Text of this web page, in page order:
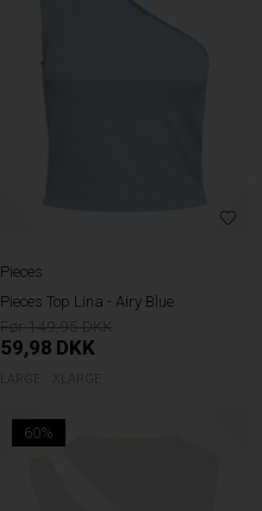
Pieces
Pieces Top Lina - Airy Blue
149,95
59,98 DKK
LARGE XLARGE
60%